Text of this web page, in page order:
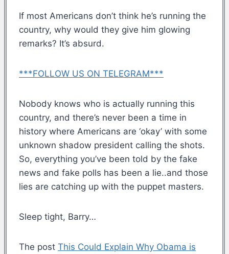
If most Americans don’t think he’s running the
country, why would they give him glowing
remarks? It’s absurd.
***FOLLOW US ON TELEGRAM***
Nobody knows who is actually running this
country, and there’s never been a time in
history where Americans are ‘okay’ with some
unknown shadow president calling the shots.
So, everything you’ve been told by the fake
news and fake polls has been a lie..and those
lies are catching up with the puppet masters.
Sleep tight, Barry…
The post This Could Explain Why Obama is